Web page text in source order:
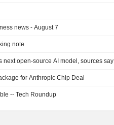
news - August 7
note
open-source AI model, sources say
for Anthropic Chip Deal
-- Tech Roundup